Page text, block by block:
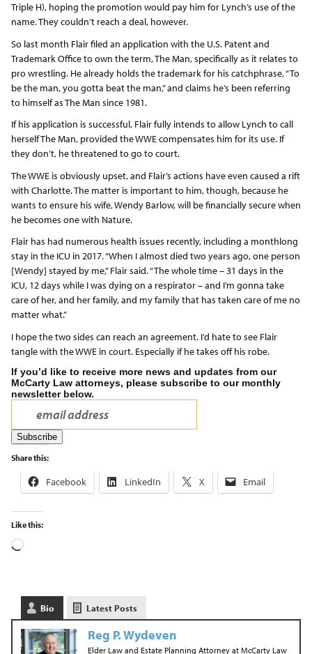
Triple H), hoping the promotion would pay him for Lynch’s use of the
name. They couldn’t reach a deal, however.
So last month Flair filed an application with the U.S. Patent and
Trademark Office to own the term, The Man, specifically as it relates to
pro wrestling. He already holds the trademark for his catchphrase, “To
be the man, you gotta beat the man,” and claims he’s been referring
to himself as The Man since 1981.
If his application is successful, Flair fully intends to allow Lynch to call
herself The Man, provided the WWE compensates him for its use. If
they don’t, he threatened to go to court.
The WWE is obviously upset, and Flair’s actions have even caused a rift
with Charlotte. The matter is important to him, though, because he
wants to ensure his wife, Wendy Barlow, will be financially secure when
he becomes one with Nature.
Flair has had numerous health issues recently, including a monthlong
stay in the ICU in 2017. “When I almost died two years ago, one person
[Wendy] stayed by me,” Flair said. “The whole time – 31 days in the
ICU, 12 days while I was dying on a respirator – and I’m gonna take
care of her, and her family, and my family that has taken care of me no
matter what.”
I hope the two sides can reach an agreement. I’d hate to see Flair
tangle with the WWE in court. Especially if he takes off his robe.
If you’d like to receive more news and updates from our
McCarty Law attorneys, please subscribe to our monthly
newsletter below.
Share this:
Facebook LinkedIn X Email
Like this:
Bio Latest Posts
Reg P. Wydeven
Elder Law and Estate Planning Attorneyat McCarty Law